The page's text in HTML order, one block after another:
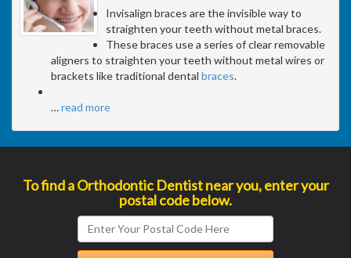
Invisalign braces are the invisible way to
straighten your teeth without metal braces.
These braces use a series of clear removable
aligners to straighten your teeth without metal wires or
brackets like traditional dental braces.
…read more
To find a Orthodontic Dentist near you, enter your
postal code below.